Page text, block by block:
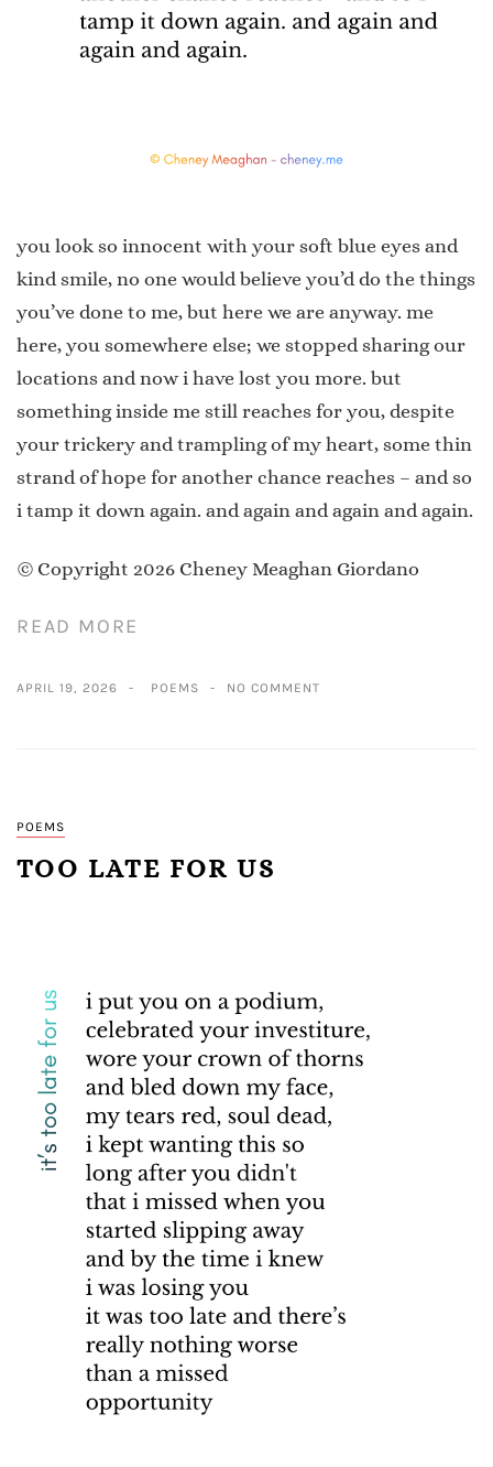
you look so innocent with your soft blue eyes and
kind smile, no one would believe you’d do the things
you’ve done to me, but here we are anyway. me
here, you somewhere else; we stopped sharing our
locations and now i have lost you more. but
something inside me still reaches for you, despite
your trickery and trampling of my heart, some thin
strand of hope for another chance reaches – and so
i tamp it down again. and again and again and again.
© Copyright 2026 Cheney Meaghan Giordano
READ MORE
APRIL 19, 2026 POEMS NO COMMENT
POEMS
TOO LATE FOR US